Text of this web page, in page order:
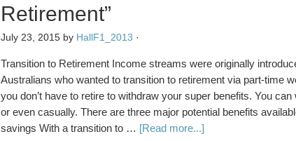
Retirement”
July 23, 2015 by HallF1_2013 ·
Transition to Retirement Income streams were originally
Australians who wanted to transition to retirement via part-time
you don’t have to retire to withdraw your super benefits. You
or even casually. There are three major potential benefits
savings With a transition to … [Read more...]